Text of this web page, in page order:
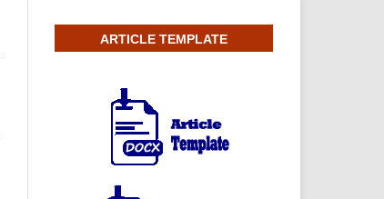
ARTICLE TEMPLATE